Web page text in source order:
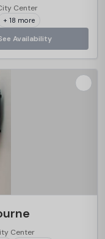
Center
+ 18 more
Availability
Center